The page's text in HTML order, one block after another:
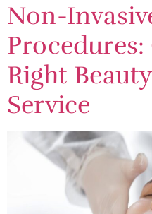
Non-
Right
Service